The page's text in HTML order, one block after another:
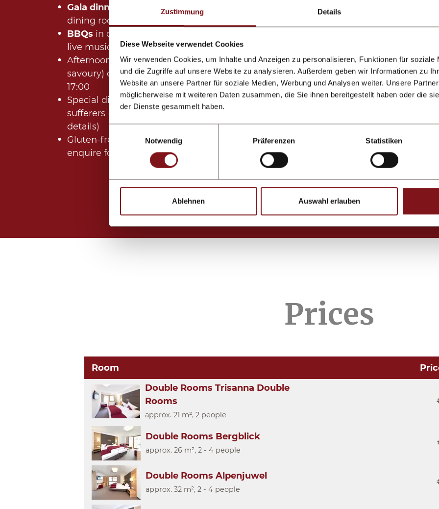
Zustimmung Details
Diese Webseite verwendet Cookies
Wir verwenden Cookies, um Inhalte und Anzeigen zu personalisieren, Funktionen für soziale
und die Zugriffe auf unsere Website zu analysieren. Außerdem geben wir Informationen zu
Website an unsere Partner für soziale Medien, Werbung und Analysen weiter. Unsere
möglicherweise mit weiteren Daten zusammen, die Sie ihnen bereitgestellt haben oder die
der Dienste gesammelt haben.
Notwendig
Präferenzen Statistiken
Ablehnen Auswahl erlauben
Gala dinner
in our elegant
dining room (winter)
BBQs in our large tent with
live music (summer)
Afternoon snacks (sweet and
savoury) daily from 15:30 until
17:00
Special dishes for allergy
sufferers (please enquire for
details)
Gluten-free dishes (please
enquire for details)
Once a week:late-night spa
session
Prices
Room
Double Rooms Trisanna Double
Rooms
approx. 21 m², 2 people
Double Rooms Bergblick
approx. 26 m², 2 - 4 people
Double Rooms Alpenjuwel
approx. 32 m², 2 - 4 people